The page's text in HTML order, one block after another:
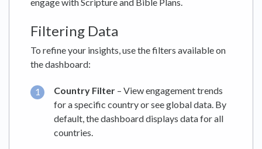
engage with Scripture and Bible Plans.
Filtering Data
To refine your insights, use the filters available on
the dashboard:
Country Filter – View engagement trends
for a specific country or see global data. By
default, the dashboard displays data for all
countries.